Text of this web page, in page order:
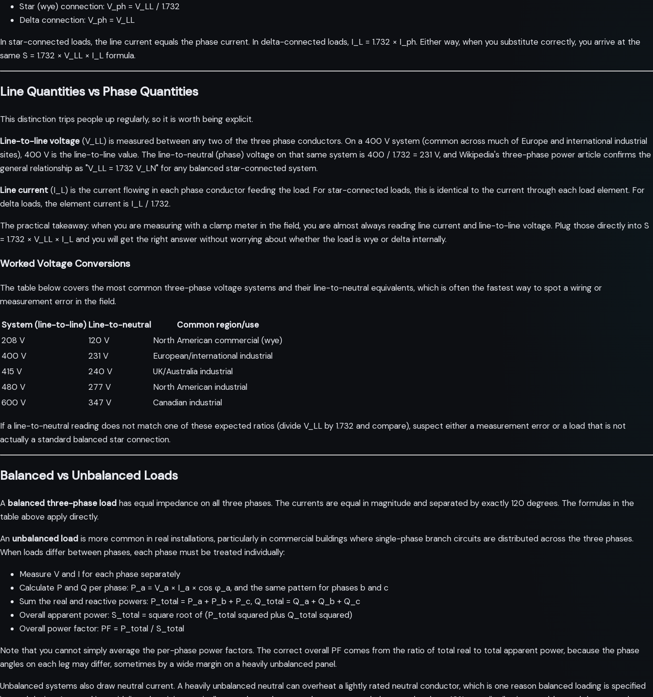
Star (wye) connection: V_ph = V_LL / 1.732
Delta connection: V_ph = V_LL
In star-connected loads, the line current equals the phase current. In delta-connected loads, I_L = 1.732 × I_ph. Either way, when you substitute correctly, you arrive at the
same S = 1.732 × V_LL × I_L formula.
Line Quantities vs Phase Quantities
This distinction trips people up regularly, so it is worth being explicit.
Line-to-line voltage (V_LL) is measured between any two of the three phase conductors. On a 400 V system (common across much of Europe and international industrial
sites), 400 V is the line-to-line value. The line-to-neutral (phase) voltage on that same system is 400 / 1.732 = 231 V, and Wikipedia's three-phase power article confirms the
general relationship as "V_LL = 1.732 V_LN" for any balanced star-connected system.
Line current (I_L) is the current flowing in each phase conductor feeding the load. For star-connected loads, this is identical to the current through each load element. For
delta loads, the element current is I_L / 1.732.
The practical takeaway: when you are measuring with a clamp meter in the field, you are almost always reading line current and line-to-line voltage. Plug those directly into S
= 1.732 × V_LL × I_L and you will get the right answer without worrying about whether the load is wye or delta internally.
Worked Voltage Conversions
The table below covers the most common three-phase voltage systems and their line-to-neutral equivalents, which is often the fastest way to spot a wiring or
measurement error in the field.
System (line-to-line) Line-to-neutral
Common region/use
208 V
120 V
North American commercial (wye)
400 V
231 V
European/international industrial
415 V
240 V
UK/Australia industrial
480 V
277 V
North American industrial
600 V
347 V Canadian industrial
If a line-to-neutral reading does not match one of these expected ratios (divide V_LL by 1.732 and compare), suspect either a measurement error or a load that is not
actually a standard balanced star connection.
Balanced vs Unbalanced Loads
A balanced three-phase load has equal impedance on all three phases. The currents are equal in magnitude and separated by exactly 120 degrees. The formulas in the
table above apply directly.
An unbalanced load is more common in real installations, particularly in commercial buildings where single-phase branch circuits are distributed across the three phases.
When loads differ between phases, each phase must be treated individually:
Measure V and I for each phase separately
Calculate P and Q per phase: P_a = V_a × I_a × cos φ_a, and the same pattern for phases b and c
Sum the real and reactive powers: P_total = P_a + P_b + P_c, Q_total = Q_a + Q_b + Q_c
Overall apparent power: S_total = square root of (P_total squared plus Q_total squared)
Overall power factor: PF = P_total / S_total
Note that you cannot simply average the per-phase power factors. The correct overall PF comes from the ratio of total real to total apparent power, because the phase
angles on each leg may differ, sometimes by a wide margin on a heavily unbalanced panel.
Unbalanced systems also draw neutral current. A heavily unbalanced neutral can overheat a lightly rated neutral conductor, which is one reason balanced loading is specified